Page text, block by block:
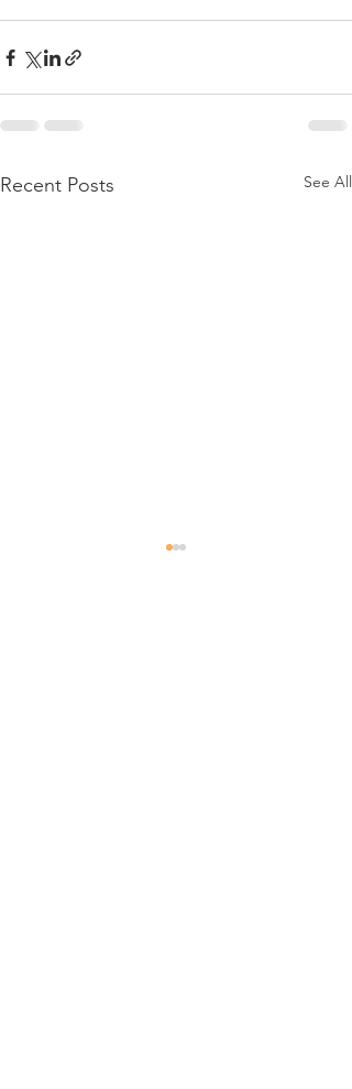
Recent Posts See All